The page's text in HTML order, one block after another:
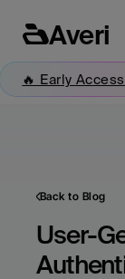
Back to Blog
User-
Averi
🔥 Early